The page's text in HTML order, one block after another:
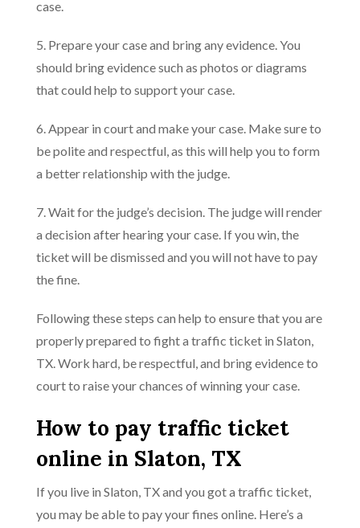
case.
5. Prepare your case and bring any evidence. You
should bring evidence such as photos or diagrams
that could help to support your case.
6. Appear in court and make your case. Make sure to
be polite and respectful, as this will help you to form
a better relationship with the judge.
7. Wait for the judge’s decision. The judge will render
a decision after hearing your case. If you win, the
ticket will be dismissed and you will not have to pay
the fine.
Following these steps can help to ensure that you are
properly prepared to fight a traffic ticket in Slaton,
TX. Work hard, be respectful, and bring evidence to
court to raise your chances of winning your case.
How to pay traffic ticket
online in Slaton, TX
If you live in Slaton, TX and you got a traffic ticket,
you may be able to pay your fines online. Here’s a